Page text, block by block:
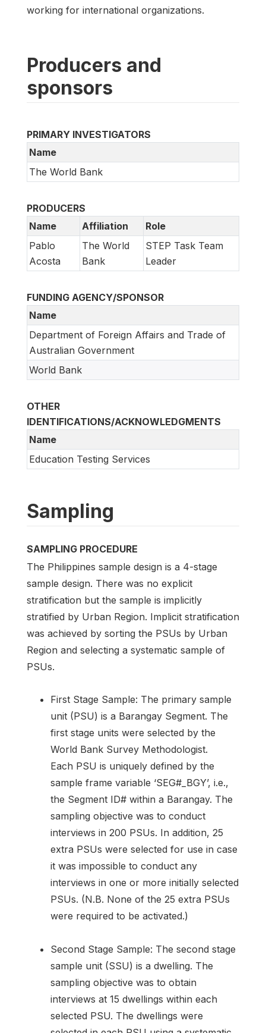
working for international organizations.
Producers and
sponsors
PRIMARY INVESTIGATORS
Name
The World Bank
PRODUCERS
Name
Affiliation
Role
Pablo
Acosta
The World
Bank
STEP Task Team
Leader
FUNDING AGENCY/SPONSOR
Name
Department of Foreign Affairs and Trade of
Australian Government
World Bank
OTHER
IDENTIFICATIONS/ACKNOWLEDGMENTS
Name
Education Testing Services
Sampling
SAMPLING PROCEDURE
The Philippines sample design is a 4-stage
sample design. There was no explicit
stratification but the sample is implicitly
stratified by Urban Region. Implicit stratification
was achieved by sorting the PSUs by Urban
Region and selecting a systematic sample of
PSUs.
First Stage Sample: The primary sample
unit (PSU) is a Barangay Segment. The
first stage units were selected by the
World Bank Survey Methodologist.
Each PSU is uniquely defined by the
sample frame variable ‘SEG#_BGY’, i.e.,
the Segment ID# within a Barangay. The
sampling objective was to conduct
interviews in 200 PSUs. In addition, 25
extra PSUs were selected for use in case
it was impossible to conduct any
interviews in one or more initially selected
PSUs. (N.B. None of the 25 extra PSUs
were required to be activated.)
Second Stage Sample: The second stage
sample unit (SSU) is a dwelling. The
sampling objective was to obtain
interviews at 15 dwellings within each
selected PSU. The dwellings were